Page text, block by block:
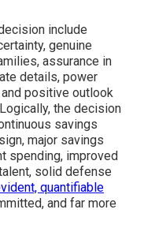
include
genuine
assurance in
details, power
positive outlook
the decision
savings
major savings
spending, improved
solid defense
quantifiable
and far more